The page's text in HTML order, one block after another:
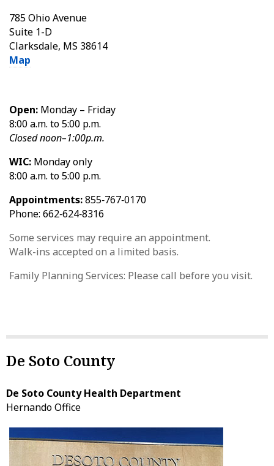
785 Ohio Avenue
Suite 1-D
Clarksdale, MS 38614
Map
Open: Monday – Friday
8:00 a.m. to 5:00 p.m.
Closed noon–1:00p.m.
WIC: Monday only
8:00 a.m. to 5:00 p.m.
Appointments:855‑767‑0170
Phone: 662‑624‑8316
Some services may require an appointment.
Walk-ins accepted on a limited basis.
Family Planning Services: Please call before you visit.
De Soto County
De Soto County Health Department
Hernando Office